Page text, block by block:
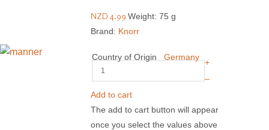
NZD 4.99 Weight: 75 g
Brand: Knorr
+
–
Add to cart
The add to cart button will appear
once you select the values above
Country of Origin Germany